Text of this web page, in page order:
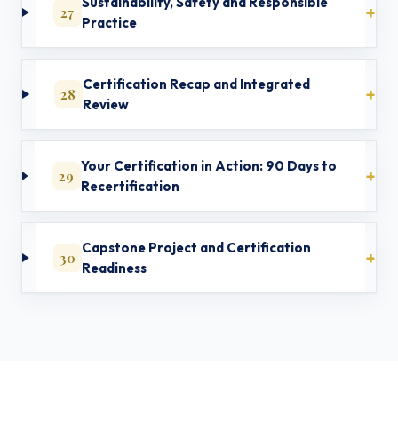
27
Practice
28
Certification Recap and Integrated
Review
29
Your Certification in Action: 90 Days to
Recertification
30
Capstone Project and Certification
Readiness